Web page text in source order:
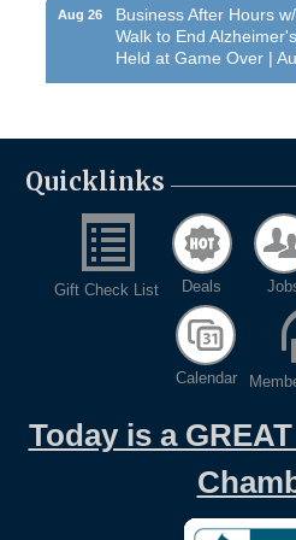
Aug 26
Business After Hours
Walk to End
Held at Game Over |
Evening networking
Chamber 101 -
August 2026
Aug 7
West Bend $1,000
Join us for this MEGA
Regner Roundup -
Regner Park!
Free country-themed
Aug 12
Chamber 101 -
August 2026
WIN Meeting - August
Quicklinks
Gift Check List Deals
Calendar
Today is a